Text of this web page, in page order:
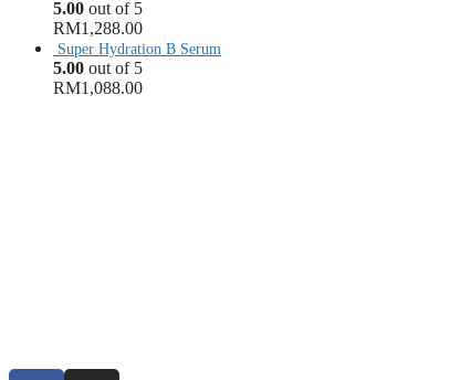
5.00 out of 5
RM1,288.00
Super Hydration B Serum
5.00 out of 5
RM1,088.00